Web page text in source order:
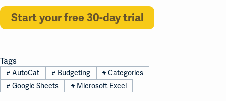
Start your free 30-day trial
Tags
# AutoCat # Budgeting # Categories
# Google Sheets # Microsoft Excel